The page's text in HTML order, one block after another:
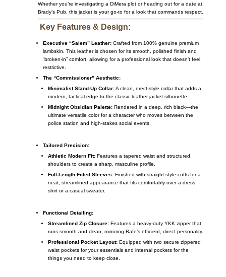
Whether you’re investigating a DiMera plot or heading out for a date at
Brady’s Pub, this jacket is your go-to for a look that commands respect.
Key Features & Design:
Executive “Salem” Leather:Crafted from 100% genuine premium
lambskin. This leather is chosen for its smooth, polished finish and
“broken-in” comfort, allowing for a professional look that doesn’t feel
restrictive.
The “Commissioner” Aesthetic:
Minimalist Stand-Up Collar:A clean, erect-style collar that adds a
modern, tactical edge to the classic leather jacket silhouette.
Midnight Obsidian Palette:Rendered in a deep, rich black—the
ultimate versatile color for a character who moves between the
police station and high-stakes social events.
Tailored Precision:
Athletic Modern Fit:Features a tapered waist and structured
shoulders to create a sharp, masculine profile.
Full-Length Fitted Sleeves:Finished with straight-style cuffs for a
neat, streamlined appearance that fits comfortably over a dress
shirt or a casual sweater.
Functional Detailing:
Streamlined Zip Closure:Features a heavy-duty YKK zipper that
runs smooth and clean, mirroring Rafe’s efficient, direct personality.
Professional Pocket Layout:Equipped with two secure zippered
waist pockets for your essentials and internal pockets for the
things you need to keep close.